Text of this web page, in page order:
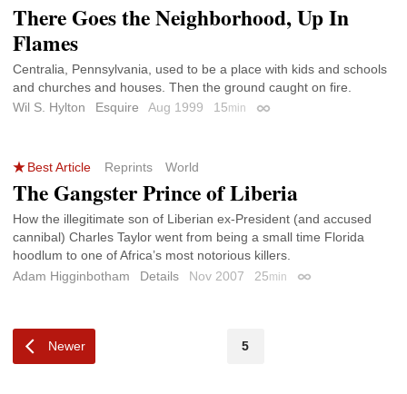
There Goes the Neighborhood, Up In
Flames
Centralia, Pennsylvania, used to be a place with kids and schools
and churches and houses. Then the ground caught on fire.
Wil S. Hylton
Esquire Aug 1999 15min Permalink
Best Article Reprints World
The Gangster Prince of Liberia
How the illegitimate son of Liberian ex-President (and accused
cannibal) Charles Taylor went from being a small time Florida
hoodlum to one of Africa’s most notorious killers.
Adam Higginbotham
Details Nov 2007 25min Permalink
Newer